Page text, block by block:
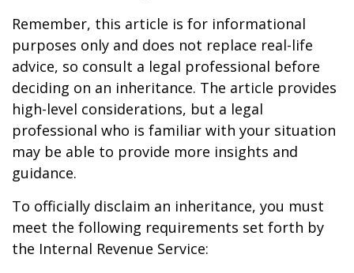
Remember, this article is for informational
purposes only and does not replace real-life
advice, so consult a legal professional before
deciding on an inheritance. The article provides
high-level considerations, but a legal
professional who is familiar with your situation
may be able to provide more insights and
guidance.
To officially disclaim an inheritance, you must
meet the following requirements set forth by
the Internal Revenue Service: